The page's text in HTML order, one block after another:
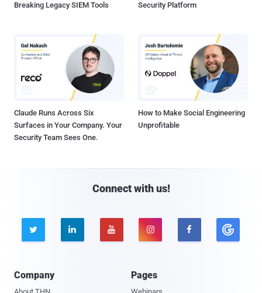
Breaking Legacy SIEM Tools
Security Platform
Claude Runs Across Six
Surfaces in Your Company. Your
Security Team Sees One.
How to Make Social Engineering
Unprofitable
Connect with us!
    
Company Pages